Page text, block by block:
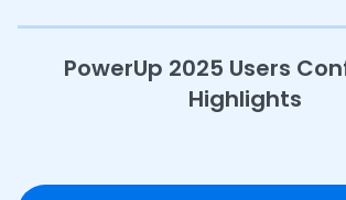
PowerUp 2025 Users
Highlights